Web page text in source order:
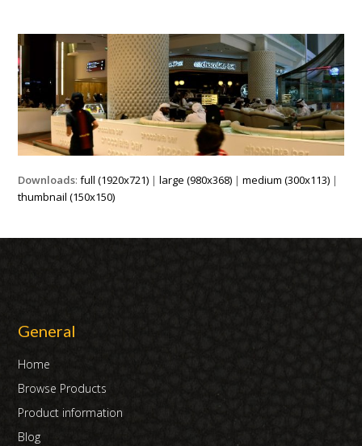
Downloads:full (1920x721) |large (980x368) |medium (300x113) |
thumbnail (150x150)
General
Home
Browse Products
Product information
Blog